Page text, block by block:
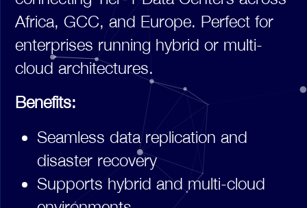
Africa, GCC, and Europe. Perfect for
enterprises running hybrid or multi-
cloud architectures.
Benefits:
Seamless data replication and
disaster recovery
Supports hybrid and multi-cloud